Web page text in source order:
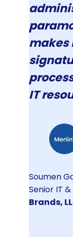
makes
IT
Soumen
Senior IT
Brands,